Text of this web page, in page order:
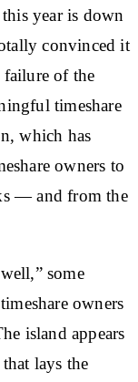
year is down
convinced it
failure of the
timeshare
which has
owners to
— and from the
some
owners
island appears
lays the